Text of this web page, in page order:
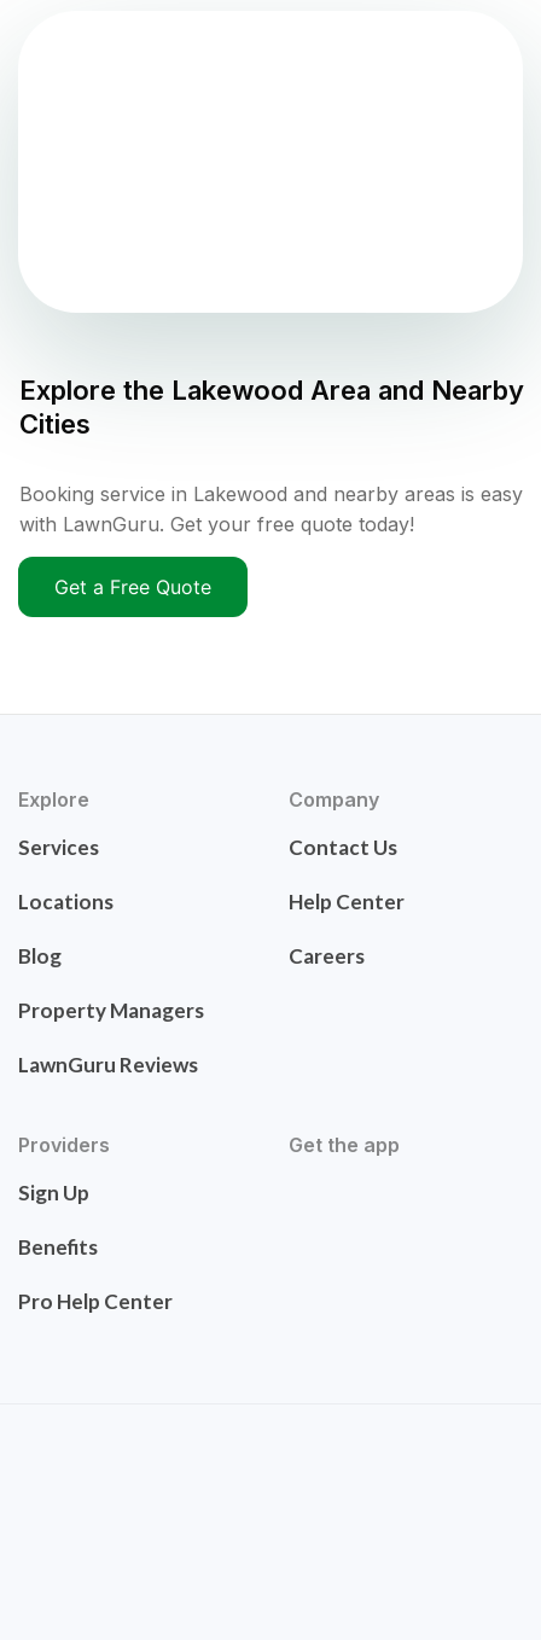
Explore the Lakewood Area and Nearby
Cities
Booking service in Lakewood and nearby areas is easy
with LawnGuru. Get your free quote today!
Get a Free Quote
Explore
Services
Locations
Blog
Property Managers
LawnGuru Reviews
Company
Contact Us
Help Center
Careers
Providers
Sign Up
Benefits
Pro Help Center
Get the app